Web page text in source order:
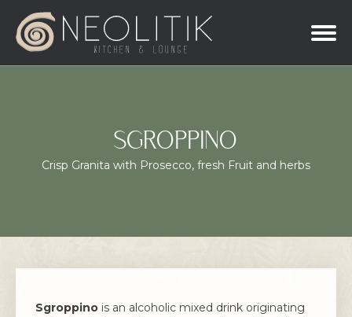
SGROPPINO
Crisp Granita with Prosecco, fresh Fruit and herbs
Sgroppino is an alcoholic mixed drink originating